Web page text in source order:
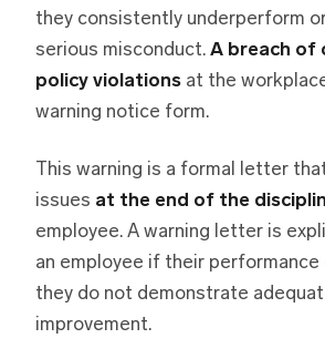
they consistently underperform
serious misconduct. A breach of
policy violations at the
warning notice form.
This warning is a formal letter
issues at the end of the
employee. A warning letter is
an employee if their
they do not demonstrate
improvement.